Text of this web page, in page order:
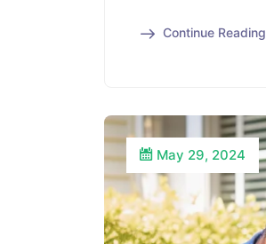
Continue Reading
May 29, 2024